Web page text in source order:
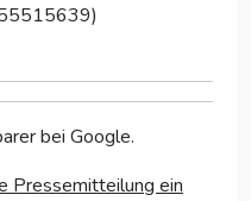
bei Google.
Pressemitteilung ein